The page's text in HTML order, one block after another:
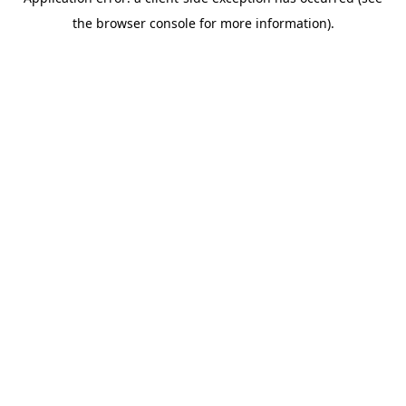
the browser console for more information).